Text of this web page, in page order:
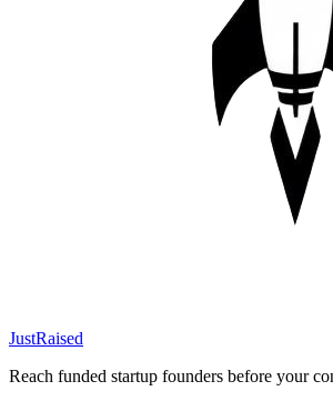
JustRaised
Reach funded startup founders before your